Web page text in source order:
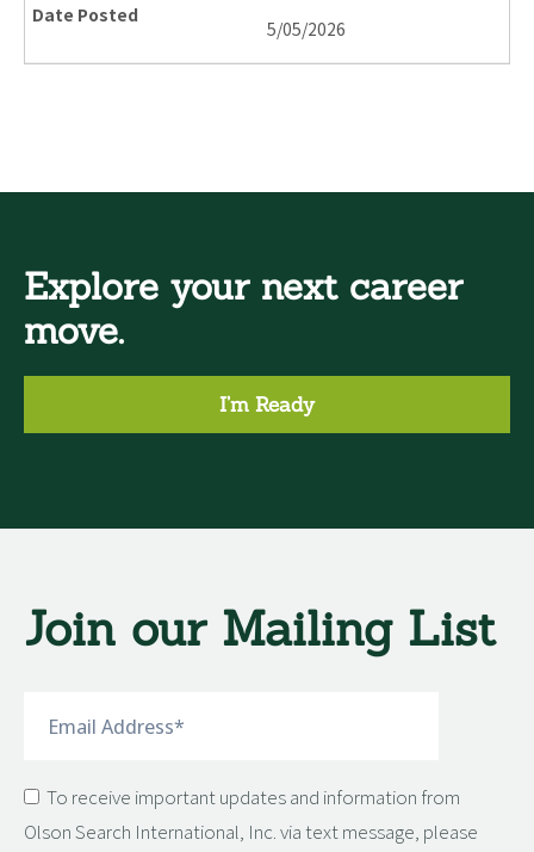
Explore your next career
move.
I’m Ready
Join our Mailing List